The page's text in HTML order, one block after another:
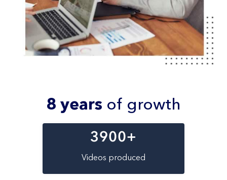
8 years of growth
3900+
Videos produced